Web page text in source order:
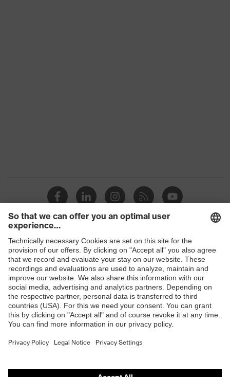
Shops
B2B online shop
Online shop for laser protection products
E | 3 Store
Purchasing assistants